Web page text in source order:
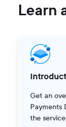
Learn
Get an
Payments
the